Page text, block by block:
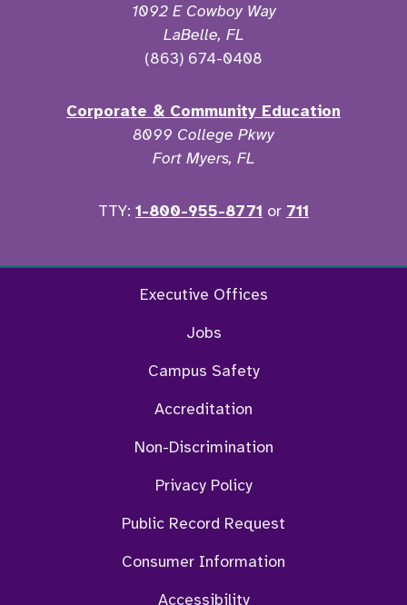
1092 E Cowboy Way
LaBelle, FL
(863) 674-0408
Corporate & Community Education
8099 College Pkwy
Fort Myers, FL
TTY: 1-800-955-8771 or 711
FacebookTwitter Instagram
Executive Offices
Jobs
Campus Safety
Accreditation
Non-Discrimination
Privacy Policy
Public Record Request
Consumer Information
Accessibility